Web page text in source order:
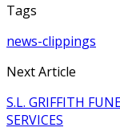
Tags
news-clippings
Next Article
S.L. GRIFFITH
SERVICES